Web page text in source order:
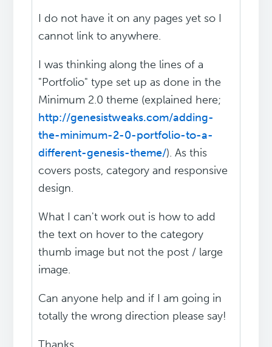
I do not have it on any pages yet so I
cannot link to anywhere.
I was thinking along the lines of a
"Portfolio" type set up as done in the
Minimum 2.0 theme (explained here;
http://genesistweaks.com/adding-
the-minimum-2-0-portfolio-to-a-
different-genesis-theme/). As this
covers posts, category and responsive
design.
What I can't work out is how to add
the text on hover to the category
thumb image but not the post / large
image.
Can anyone help and if I am going in
totally the wrong direction please say!